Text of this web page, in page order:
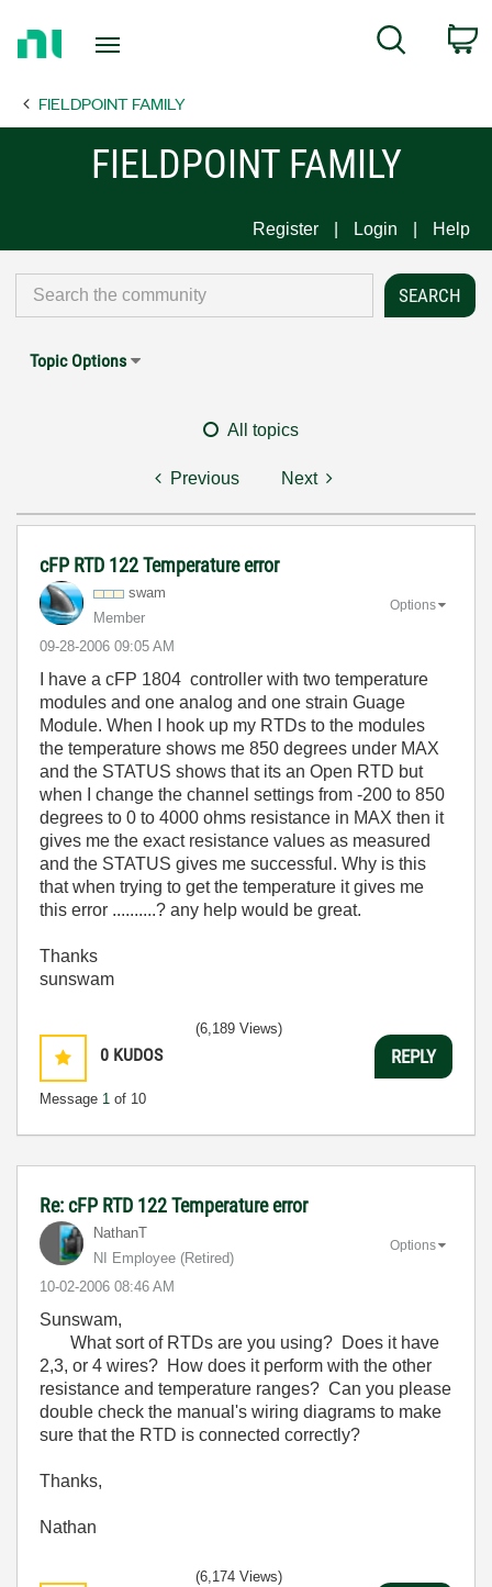
Page
Search
FIELDPOINT FAMILY
FIELDPOINT FAMILY
Register Login Help
Topic Options
All topics
Previous Next
cFP RTD 122 Temperature error
swam
Member
‎09-28-2006 09:05 AM
Options
I have a cFP 1804 controller with two temperature
modules and one analog and one strain Guage
Module. When I hook up my RTDs to the modules
the temperature shows me 850 degrees under MAX
and the STATUS shows that its an Open RTD but
when I change the channel settings from -200 to 850
degrees to 0 to 4000 ohms resistance in MAX then it
gives me the exact resistance values as measured
and the STATUS gives me successful. Why is this
that when trying to get the temperature it gives me
this error ..........? any help would be great.
Thanks
sunswam
0 KUDOS
Message 1 of 10
(6,189 Views)
REPLY
Re: cFP RTD 122 Temperature error
NathanT
NI Employee (retired)
‎10-02-2006 08:46 AM
Options
Sunswam,
What sort of RTDs are you using? Does it have
2,3, or 4 wires? How does it perform with the other
resistance and temperature ranges? Can you please
double check the manual's wiring diagrams to make
sure that the RTD is connected correctly?
Thanks,
Nathan
(6,174 Views)